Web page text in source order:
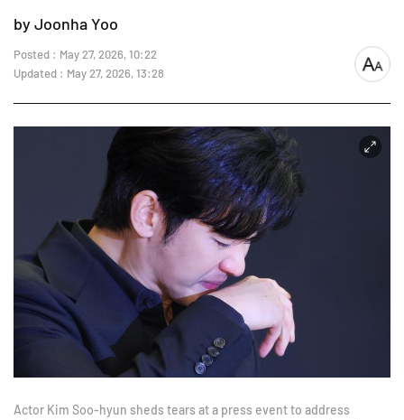
by Joonha Yoo
Posted : May 27, 2026, 10:22
Updated : May 27, 2026, 13:28
font
Actor Kim Soo-hyun sheds tears at a press event to address